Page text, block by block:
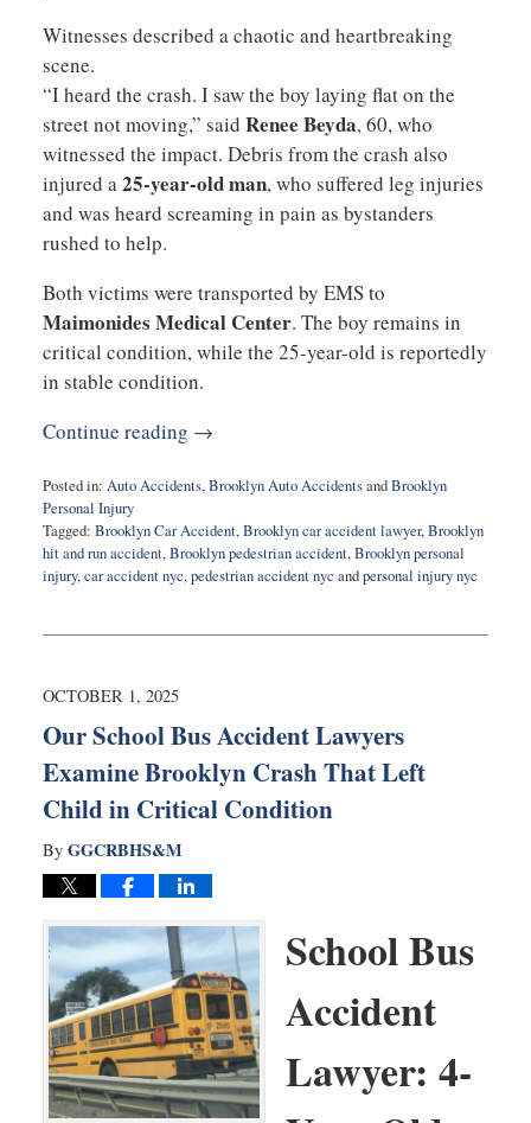
Witnesses described a chaotic and heartbreaking
scene.
“I heard the crash. I saw the boy laying flat on the
street not moving,” said Renee Beyda, 60, who
witnessed the impact. Debris from the crash also
injured a25-year-old man, who suffered leg injuries
and was heard screaming in pain as bystanders
rushed to help.
Both victims were transported by EMS to
Maimonides Medical Center. The boy remains in
critical condition, while the 25-year-old is reportedly
in stable condition.
Continue reading →
Posted in: Auto Accidents,Brooklyn Auto AccidentsandBrooklyn
Personal Injury
Tagged: Brooklyn Car Accident,Brooklyn car accident lawyer,Brooklyn
hit and run accident,Brooklyn pedestrian accident,Brooklyn personal
injury,car accident nyc,pedestrian accident nyc andpersonal injury nyc
14,
7:37
OCTOBER 1, 2025
Our School Bus Accident Lawyers
Examine Brooklyn Crash That Left
Child in Critical Condition
By GGCRBHS&M
School Bus
Accident
Lawyer: 4-